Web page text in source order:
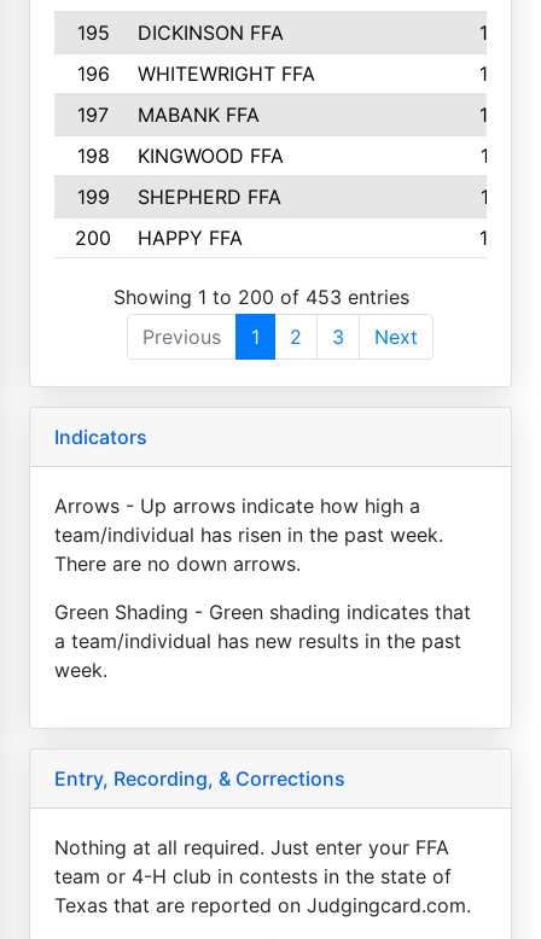
195
DICKINSON FFA
163
196
WHITEWRIGHT FFA
163
197
MABANK FFA
162
198
KINGWOOD FFA
161
199
SHEPHERD FFA
161
200
HAPPY FFA 160
Showing 1 to 200 of 453 entries
Previous
1 2 3 Next
Indicators
Arrows - Up arrows indicate how high a
team/individual has risen in the past week.
There are no down arrows.
Green Shading - Green shading indicates that
a team/individual has new results in the past
week.
Entry, Recording, & Corrections
Nothing at all required. Just enter your FFA
team or 4-H club in contests in the state of
Texas that are reported on Judgingcard.com.